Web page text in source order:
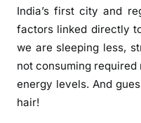
India’s first city and
factors linked directly
we are sleeping less,
not consuming
energy levels. And
hair!